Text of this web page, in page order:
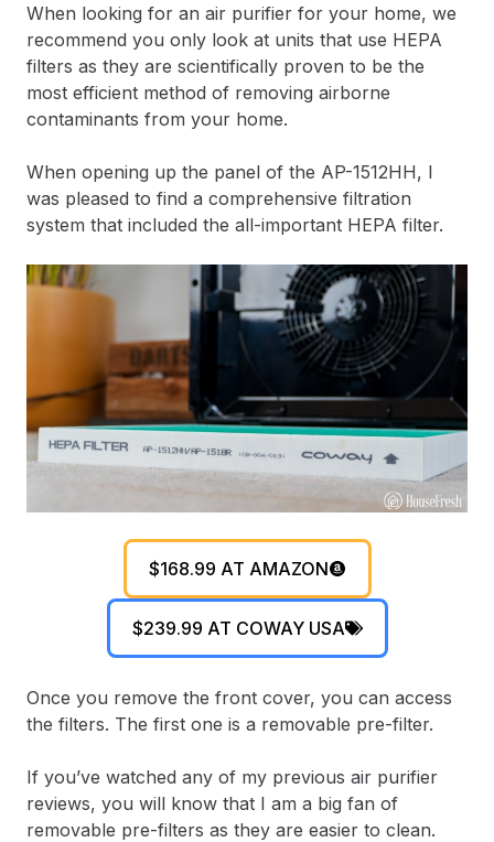
When looking for an air purifier for your home, we
recommend you only look at units that use HEPA
filters as they are scientifically proven to be the
most efficient method of removing airborne
contaminants from your home.
When opening up the panel of the AP-1512HH, I
was pleased to find a comprehensive filtration
system that included the all-important HEPA filter.
$168.99 AT AMAZON
$239.99 AT COWAY USA
Once you remove the front cover, you can access
the filters. The first one is a removable pre-filter.
If you’ve watched any of my previous air purifier
reviews, you will know that I am a big fan of
removable pre-filters as they are easier to clean.